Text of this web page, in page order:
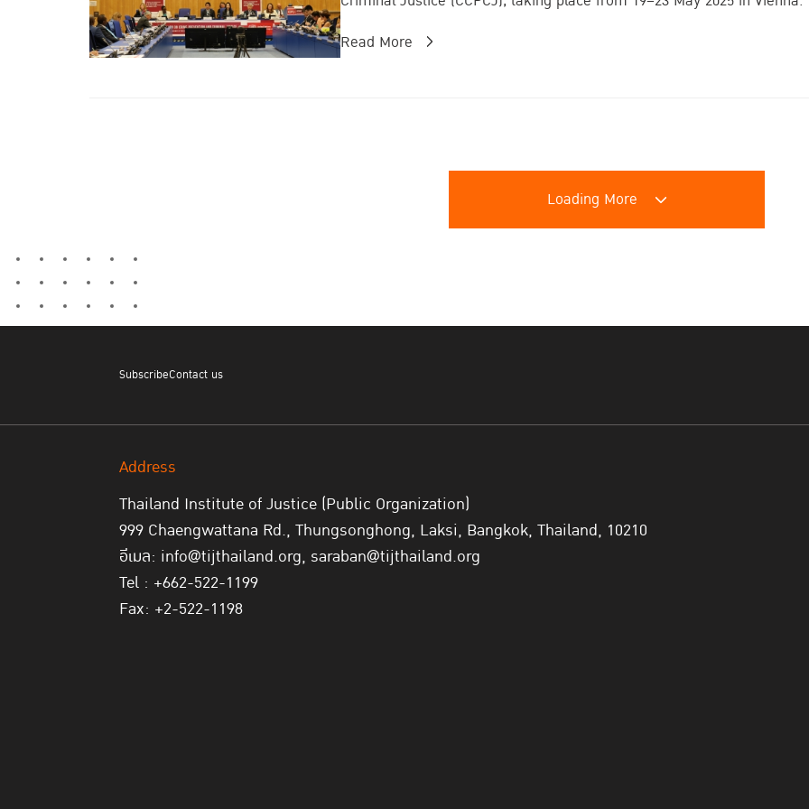
Read More
Loading More
SubscribeContact us
Address
Thailand Institute of Justice (Public Organization)
999 Chaengwattana Rd., Thungsonghong, Laksi, Bangkok, Thailand, 10210
อีเมล: info@tijthailand.org, saraban@tijthailand.org
Tel : +662-522-1199
Fax: +2-522-1198